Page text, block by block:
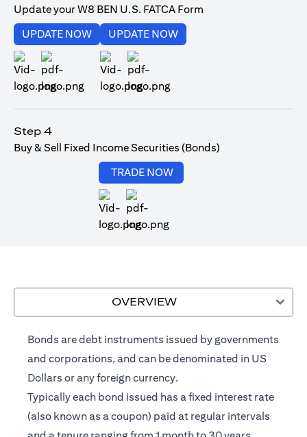
Update your W8 BEN U.S. FATCA Form
UPDATE NOWopens in a new tab
UPDATE NOWopens in a new tab
Step 4
Buy & Sell Fixed Income Securities (Bonds)
TRADE NOW
OVERVIEW
Bonds are debt instruments issued by governments
and corporations, and can be denominated in US
Dollars or any foreign currency.
Typically each bond issued has a fixed interest rate
(also known as a coupon) paid at regular intervals